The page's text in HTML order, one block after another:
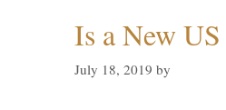
Is a New
July 18, 2019 by